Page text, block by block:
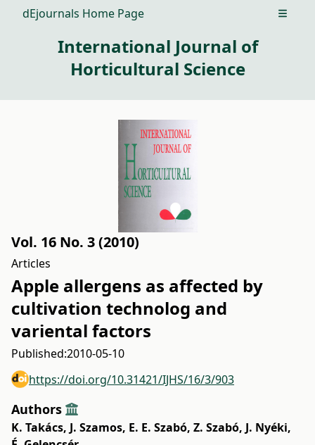
dEjournals Home Page Open
International Journal of
Horticultural Science
Vol. 16 No. 3 (2010)
Articles
Apple allergens as affected by
cultivation technolog and
variental factors
Published:2010-05-10
https://doi.org/10.31421/IJHS/16/3/903
Authors
K. Takács, J. Szamos, E. E. Szabó, Z. Szabó, J. Nyéki,